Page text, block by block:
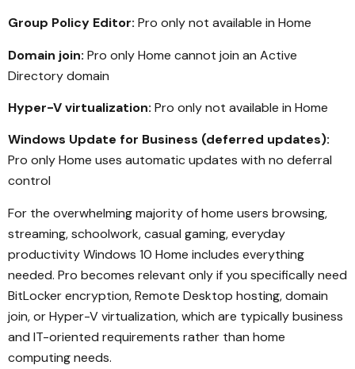
Group Policy Editor: Pro only not available in Home
Domain join: Pro only Home cannot join an Active
Directory domain
Hyper-V virtualization: Pro only not available in Home
Windows Update for Business (deferred updates):
Pro only Home uses automatic updates with no deferral
control
For the overwhelming majority of home users browsing,
streaming, schoolwork, casual gaming, everyday
productivity Windows 10 Home includes everything
needed. Pro becomes relevant only if you specifically need
BitLocker encryption, Remote Desktop hosting, domain
join, or Hyper-V virtualization, which are typically business
and IT-oriented requirements rather than home
computing needs.